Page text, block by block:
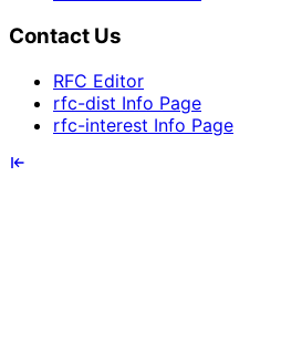
Contact Us
RFC Editor
rfc-dist Info Page
rfc-interest Info Page